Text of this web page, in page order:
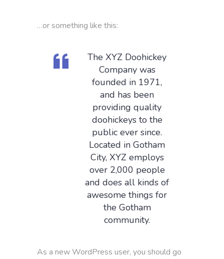
…or something like this:
The XYZ Doohickey
Company was
founded in 1971,
and has been
providing quality
doohickeys to the
public ever since.
Located in Gotham
City, XYZ employs
over 2,000 people
and does all kinds of
awesome things for
the Gotham
community.
As a new WordPress user, you should go